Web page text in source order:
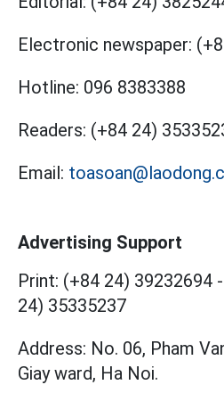
Electronic newspaper:
Hotline: 096 8383388
Readers: (+84 24)
Email:
Advertising Support
Print: (+84 24) 39232694 -
24) 35335237
Address: No. 06, Pham
Giay ward, Ha Noi.